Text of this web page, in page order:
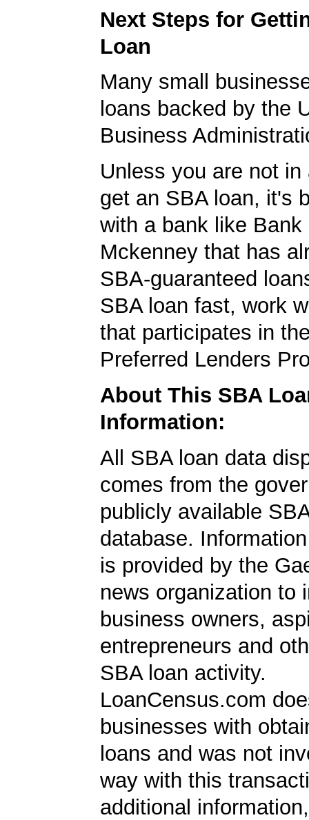
Next Steps for
Loan
Many small
loans backed by the
Business
Unless you are not in
get an SBA loan, it's
with a bank like Bank
Mckenney that has
SBA-guaranteed
SBA loan fast, work
that participates in
Preferred Lenders
About This SBA
Information:
All SBA loan data
comes from the
publicly available
database.
is provided by the
news organization to
business owners,
entrepreneurs and
SBA loan activity.
LoanCensus.com
businesses with
loans and was not
way with this
additional